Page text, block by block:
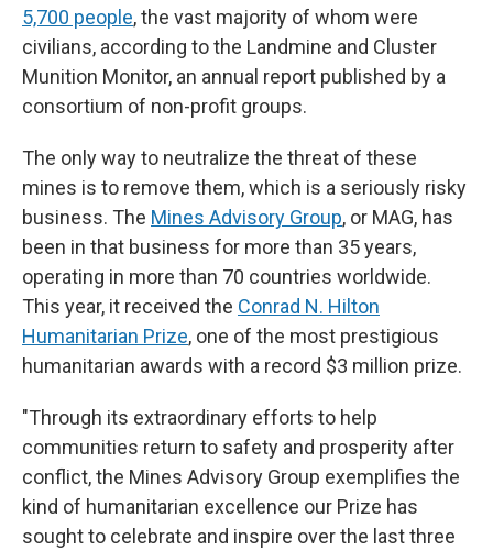
5,700 people, the vast majority of whom were
civilians, according to the Landmine and Cluster
Munition Monitor, an annual report published by a
consortium of non-profit groups.
The only way to neutralize the threat of these
mines is to remove them, which is a seriously risky
business. The Mines Advisory Group, or MAG, has
been in that business for more than 35 years,
operating in more than 70 countries worldwide.
This year, it received the Conrad N. Hilton
Humanitarian Prize, one of the most prestigious
humanitarian awards with a record $3 million prize.
"Through its extraordinary efforts to help
communities return to safety and prosperity after
conflict, the Mines Advisory Group exemplifies the
kind of humanitarian excellence our Prize has
sought to celebrate and inspire over the last three